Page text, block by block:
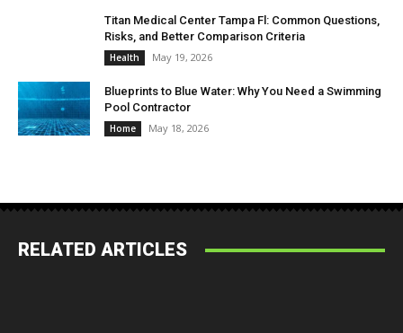
Titan Medical Center Tampa Fl: Common Questions,
Risks, and Better Comparison Criteria
Health May 19, 2026
Blueprints to Blue Water: Why You Need a Swimming
Pool Contractor
Home May 18, 2026
RELATED ARTICLES